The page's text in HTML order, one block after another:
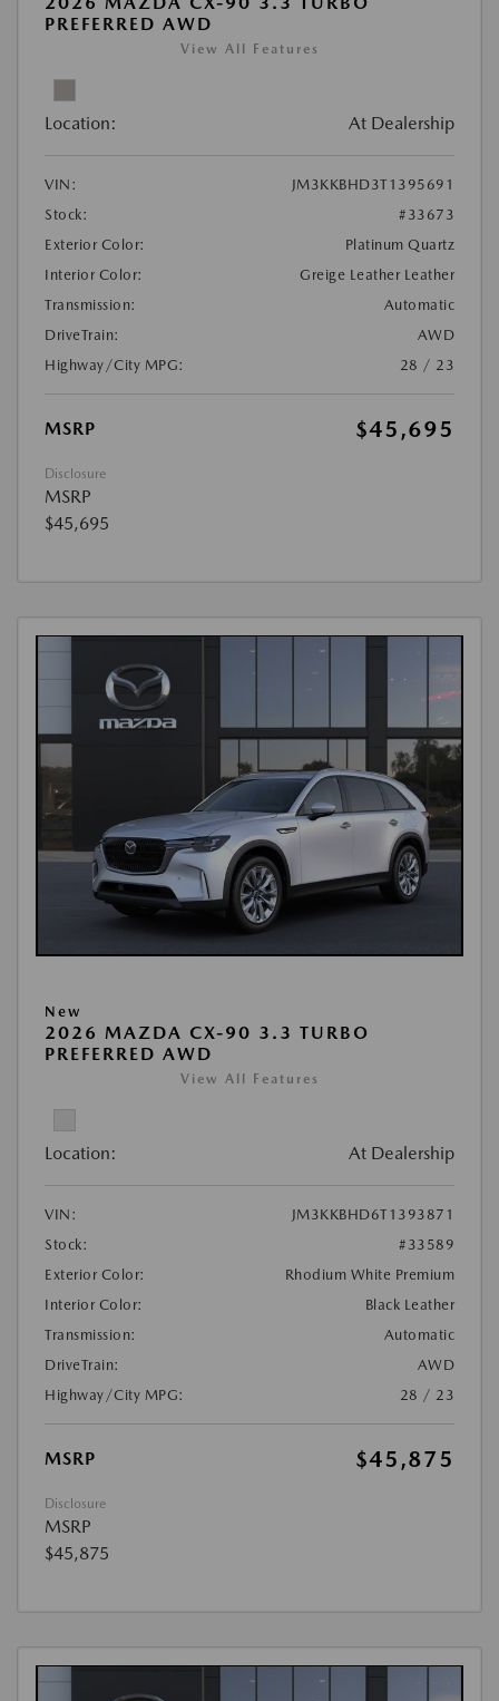
PREFERRED AWD
View All Features
Location: At Dealership
VIN:
JM3KKBHD3T1395691
Stock:
#33673
Exterior Color:
Platinum Quartz
Interior Color:
Greige Leather Leather
Transmission:
Automatic
DriveTrain:
AWD
Highway/City MPG:
28 / 23
MSRP $45,695
Disclosure
MSRP
$45,695
New
2026 MAZDA CX-90 3.3 TURBO
PREFERRED AWD
View All Features
Location: At Dealership
VIN:
JM3KKBHD6T1393871
Stock:
#33589
Exterior Color:
Rhodium White Premium
Interior Color:
Black Leather
Transmission:
Automatic
DriveTrain:
AWD
Highway/City MPG:
28 / 23
MSRP $45,875
Disclosure
MSRP
$45,875